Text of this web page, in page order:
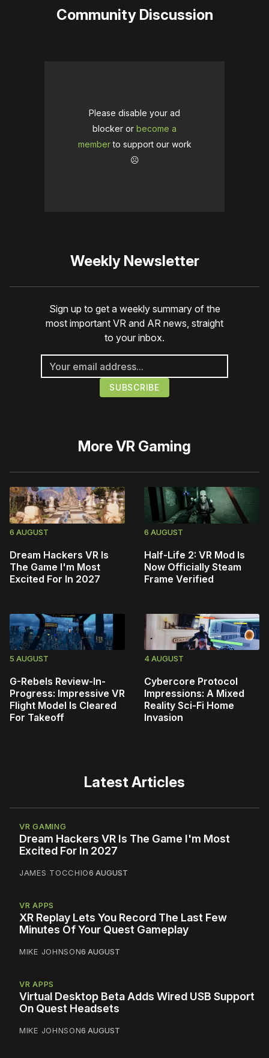
Community Discussion
Please disable your ad
blocker or become a
memberto support our work
☹️
Weekly Newsletter
Sign up to get a weekly summary of the
most important VR and AR news, straight
to your inbox.
MoreVR Gaming
6 AUGUST
Dream Hackers VR Is
The Game I'm Most
Excited For In 2027
6 AUGUST
Half-Life 2: VR Mod Is
Now Officially Steam
Frame Verified
5 AUGUST
G-Rebels Review-In-
Progress: Impressive VR
Flight Model Is Cleared
For Takeoff
4 AUGUST
Cybercore Protocol
Impressions: A Mixed
Reality Sci-Fi Home
Invasion
Latest Articles
VR GAMING
Dream Hackers VR Is The Game I'm Most
Excited For In 2027
JAMES TOCCHIO6 AUGUST
VR APPS
XR Replay Lets You Record The Last Few
Minutes Of Your Quest Gameplay
MIKE JOHNSON6 AUGUST
VR APPS
Virtual Desktop Beta Adds Wired USB Support
On Quest Headsets
MIKE JOHNSON6 AUGUST